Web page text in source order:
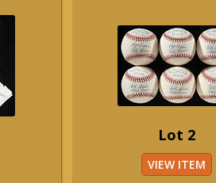
Lot 2
VIEW ITEM